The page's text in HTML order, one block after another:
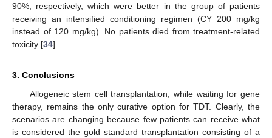
90%, respectively, which were better in the group of patients
receiving an intensified conditioning regimen (CY 200 mg/kg
instead of 120 mg/kg). No patients died from treatment-related
toxicity [34].
3. Conclusions
Allogeneic stem cell transplantation, while waiting for gene
therapy, remains the only curative option for TDT. Clearly, the
scenarios are changing because few patients can receive what
is considered the gold standard transplantation consisting of a